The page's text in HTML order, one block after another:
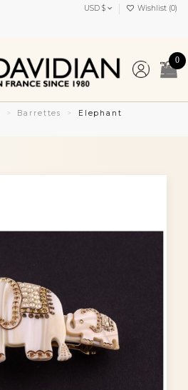
USD $ Wishlist (0)
0
Barrettes
Elephant